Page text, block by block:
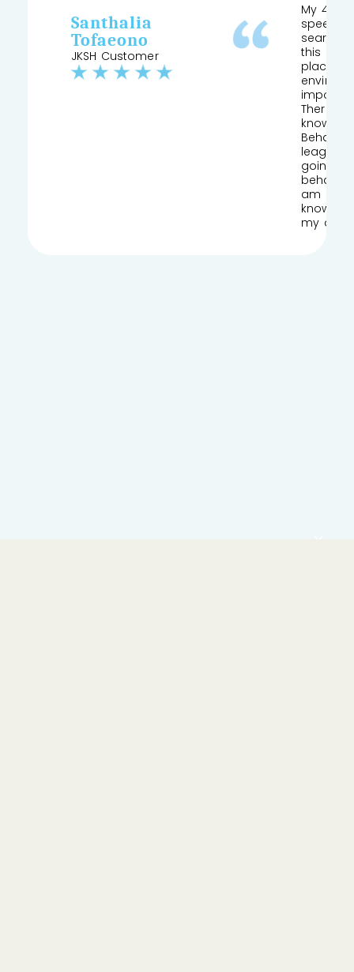
Santhalia
Tofaeono
JKSH Customer
My 4
speech
this and
place
knows
league
going
am so
my